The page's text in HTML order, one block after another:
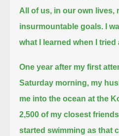
All of us, in our own lives,
insurmountable goals.
I
what I learned when I tried
One year after my first
Saturday morning, my
me into the ocean at the
2,500 of my closest
started swimming as that